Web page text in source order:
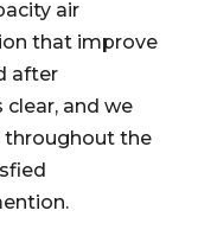
air
that improve
after
and we
throughout the